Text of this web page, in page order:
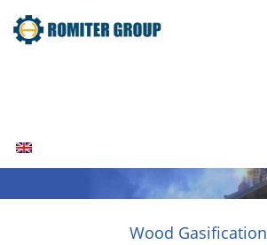
Wood Gasification